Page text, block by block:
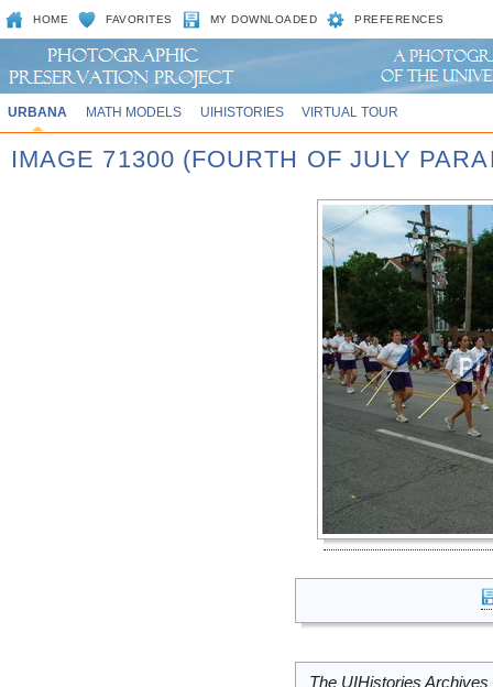
HOME FAVORITES MY DOWNLOADED PREFERENCES
URBANA MATH MODELS UIHISTORIES VIRTUAL TOUR
IMAGE 71300 (FOURTH OF JULY
The UIHistories